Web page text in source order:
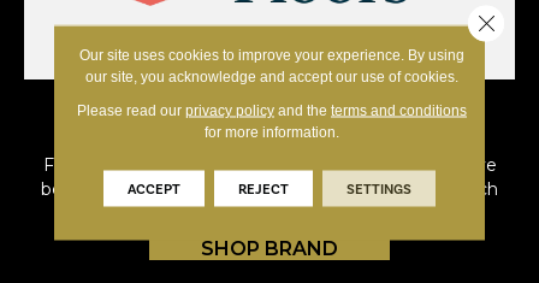
Shaw
From first homes to forever homes, Shaw Floors have
been providing whole home solutions tailored for each
stage of life's journey since 1967.
SHOP BRAND
Our site uses cookies to improve your experience. By using
our site, you acknowledge and accept our use of cookies.
Please read our privacy policyand the terms and conditions
for more information.
ACCEPT REJECT SETTINGS
Close